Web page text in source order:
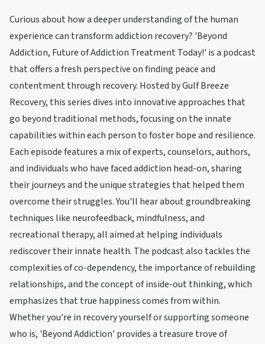
Curious about how a deeper understanding of the human
experience can transform addiction recovery? 'Beyond
Addiction, Future of Addiction Treatment Today!' is a podcast
that offers a fresh perspective on finding peace and
contentment through recovery. Hosted by Gulf Breeze
Recovery, this series dives into innovative approaches that
go beyond traditional methods, focusing on the innate
capabilities within each person to foster hope and resilience.
Each episode features a mix of experts, counselors, authors,
and individuals who have faced addiction head-on, sharing
their journeys and the unique strategies that helped them
overcome their struggles. You'll hear about groundbreaking
techniques like neurofeedback, mindfulness, and
recreational therapy, all aimed at helping individuals
rediscover their innate health. The podcast also tackles the
complexities of co-dependency, the importance of rebuilding
relationships, and the concept of inside-out thinking, which
emphasizes that true happiness comes from within.
Whether you're in recovery yourself or supporting someone
who is, 'Beyond Addiction' provides a treasure trove of